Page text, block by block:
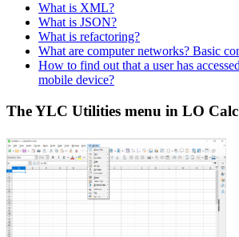
What is XML?
What is JSON?
What is refactoring?
What are computer networks? Basic
How to find out that a user has
mobile device?
The YLC Utilities menu in LO Calc